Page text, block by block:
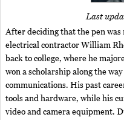
Last
After deciding that the pen
electrical contractor William
back to college, where he
won a scholarship along the
communications. His past
tools and hardware, while his
video and camera equipment.